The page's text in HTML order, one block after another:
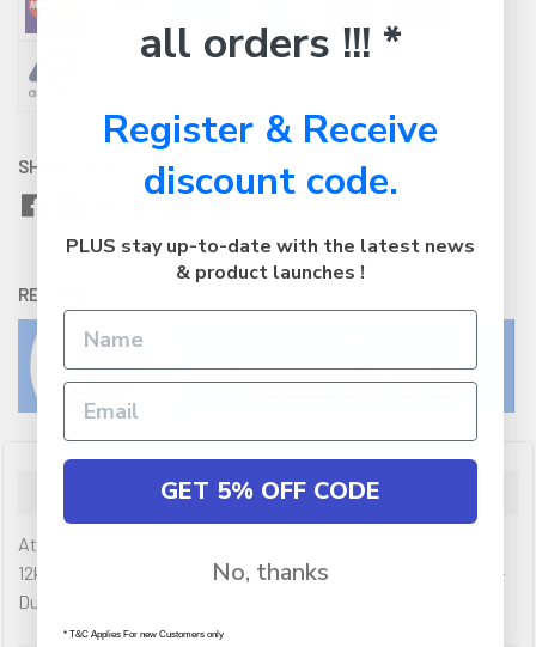
SHARE WITH:
RETURNS:
Description
Atdec AWMS-3-13714 Triple Monitor Arms + 400mm Post /
12kg (26.5lb) Flat Screens, 10kg (22lb) Curved Screens + Heavy-
Duty F Clamp Desk Fixing, Silver
all orders !!! *
Register & Receive
discount code.
PLUS stay up-to-date with the latest news
& product launches !
GET 5% OFF CODE
No, thanks
* T&C Applies For new Customers only